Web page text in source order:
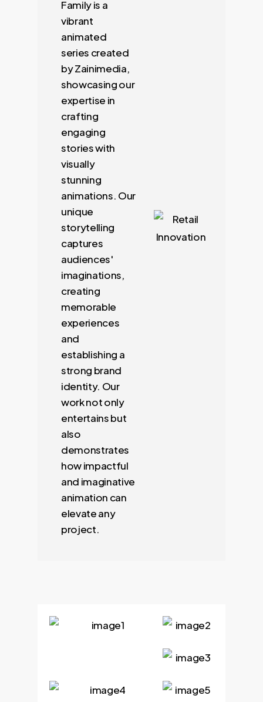
Family is a
vibrant
animated
series created
by Zainimedia,
showcasing our
expertise in
crafting
engaging
stories with
visually
stunning
animations. Our
unique
storytelling
captures
audiences'
imaginations,
creating
memorable
experiences
and
establishing a
strong brand
identity. Our
work not only
entertains but
also
demonstrates
how impactful
and imaginative
animation can
elevate any
project.